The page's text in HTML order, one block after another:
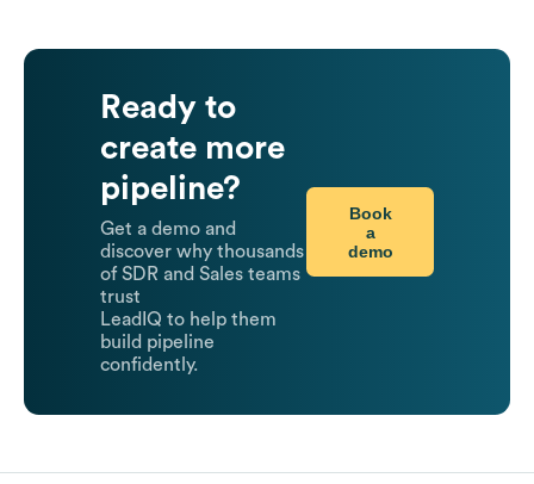
Ready to
create more
pipeline?
Get a demo and
discover why thousands
of SDR and Sales teams
trust
LeadIQ to help them
build pipeline
confidently.
Book
a
demo